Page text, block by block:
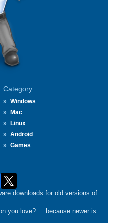
Category
Windows
Mac
Linux
Android
Games
downloads for old versions of
you love?.... because newer is